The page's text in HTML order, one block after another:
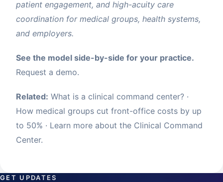
patient engagement, and high-acuity care
coordination for medical groups, health systems,
and employers.
See the model side-by-side for your practice.
Request a demo.
Related: What is a clinical command center? ·
How medical groups cut front-office costs by up
to 50% · Learn more about the Clinical Command
Center.
GET UPDATES